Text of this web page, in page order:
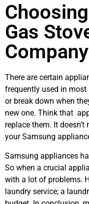
Gas
There are certain
frequently used in
or break down when
new one. Think that
replace them. It
your Samsung
Samsung appliances
So when a crucial
with a lot of problems.
laundry service; a